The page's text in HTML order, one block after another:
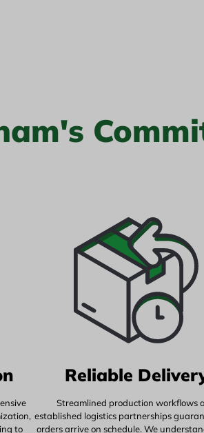
to
Reliable
Streamlined production workflows
established logistics partnerships
orders arrive on schedule. We